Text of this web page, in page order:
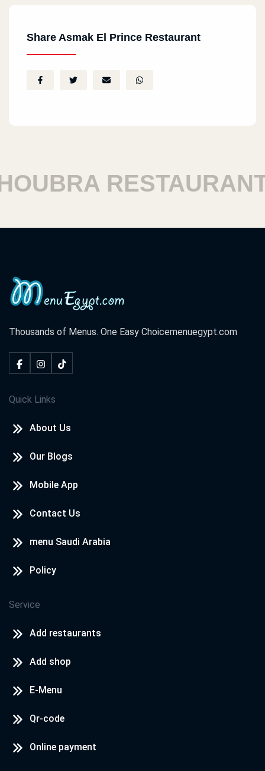
Share Asmak El Prince Restaurant
RESTAURANTS
Thousands of Menus. One Easy Choicemenuegypt.com
Quick Links
About Us
Our Blogs
Mobile App
Contact Us
menu Saudi Arabia
Policy
Service
Add restaurants
Add shop
E-Menu
Qr-code
Online payment